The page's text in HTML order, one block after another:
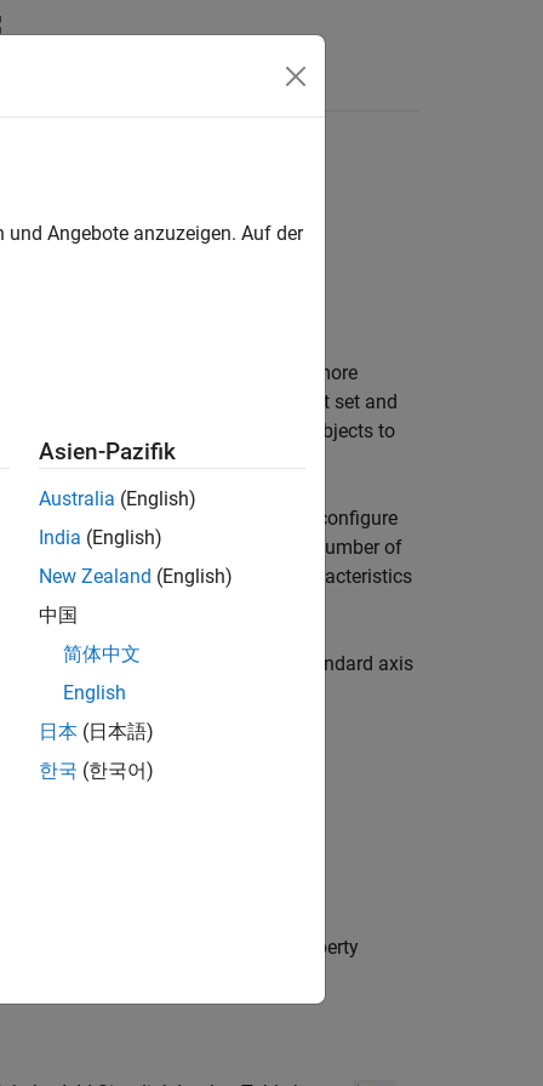
and AUTOSAR code generation
You can use that data in one or more
settings for the breakpoint set and
objects to
or a structure with two fields. If you configure
set data and one field stores the number of
name, the field name, and other characteristics
the generated code, such as for standard axis
all of the data. See
with default property
Angebote anzuzeigen. Auf der
Asien-Pazifik
Australia (English)
India (English)
New Zealand (English)
中国
简体中文
English
日本 (日本語)
한국 (한국어)